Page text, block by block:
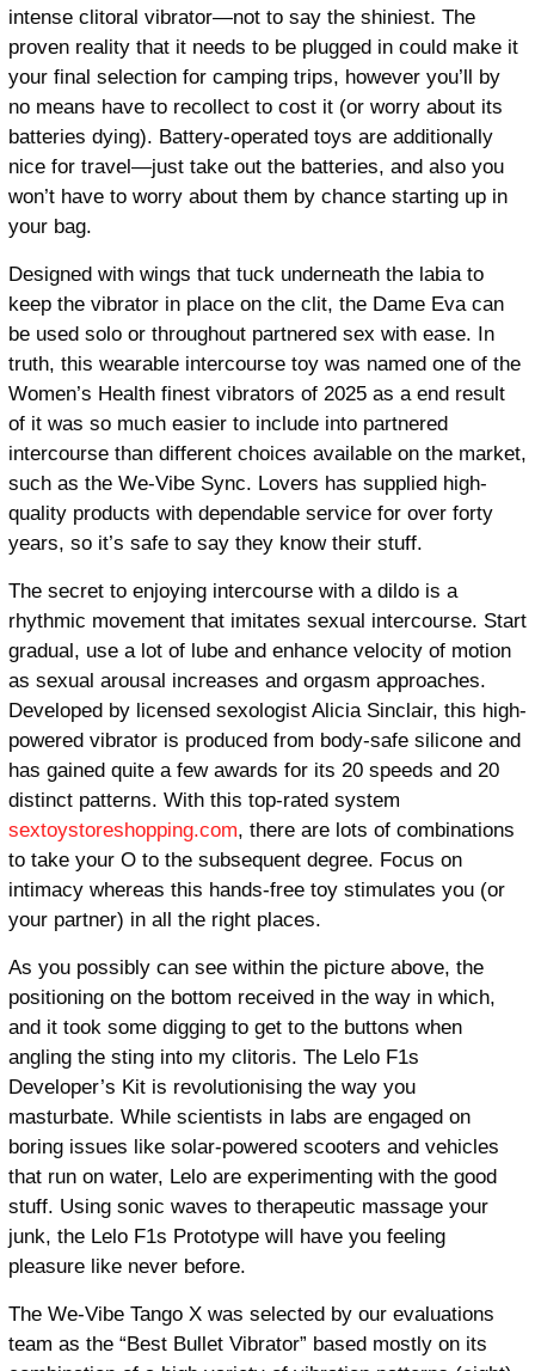
intense clitoral vibrator—not to say the shiniest. The
proven reality that it needs to be plugged in could make it
your final selection for camping trips, however you’ll by
no means have to recollect to cost it (or worry about its
batteries dying). Battery-operated toys are additionally
nice for travel—just take out the batteries, and also you
won’t have to worry about them by chance starting up in
your bag.
Designed with wings that tuck underneath the labia to
keep the vibrator in place on the clit, the Dame Eva can
be used solo or throughout partnered sex with ease. In
truth, this wearable intercourse toy was named one of the
Women’s Health finest vibrators of 2025 as a end result
of it was so much easier to include into partnered
intercourse than different choices available on the market,
such as the We-Vibe Sync. Lovers has supplied high-
quality products with dependable service for over forty
years, so it’s safe to say they know their stuff.
The secret to enjoying intercourse with a dildo is a
rhythmic movement that imitates sexual intercourse. Start
gradual, use a lot of lube and enhance velocity of motion
as sexual arousal increases and orgasm approaches.
Developed by licensed sexologist Alicia Sinclair, this high-
powered vibrator is produced from body-safe silicone and
has gained quite a few awards for its 20 speeds and 20
distinct patterns. With this top-rated system
sextoystoreshopping.com, there are lots of combinations
to take your O to the subsequent degree. Focus on
intimacy whereas this hands-free toy stimulates you (or
your partner) in all the right places.
As you possibly can see within the picture above, the
positioning on the bottom received in the way in which,
and it took some digging to get to the buttons when
angling the sting into my clitoris. The Lelo F1s
Developer’s Kit is revolutionising the way you
masturbate. While scientists in labs are engaged on
boring issues like solar-powered scooters and vehicles
that run on water, Lelo are experimenting with the good
stuff. Using sonic waves to therapeutic massage your
junk, the Lelo F1s Prototype will have you feeling
pleasure like never before.
The We-Vibe Tango X was selected by our evaluations
team as the “Best Bullet Vibrator” based mostly on its